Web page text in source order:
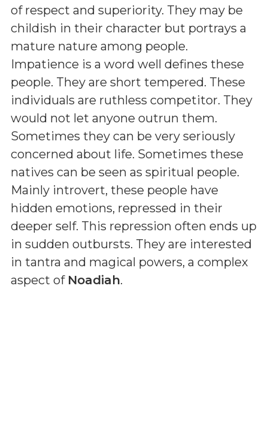
of respect and superiority. They may be
childish in their character but portrays a
mature nature among people.
Impatience is a word well defines these
people. They are short tempered. These
individuals are ruthless competitor. They
would not let anyone outrun them.
Sometimes they can be very seriously
concerned about life. Sometimes these
natives can be seen as spiritual people.
Mainly introvert, these people have
hidden emotions, repressed in their
deeper self. This repression often ends up
in sudden outbursts. They are interested
in tantra and magical powers, a complex
aspect of Noadiah.